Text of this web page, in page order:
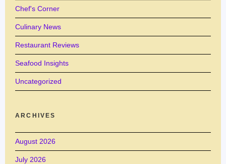
Chef's Corner
Culinary News
Restaurant Reviews
Seafood Insights
Uncategorized
ARCHIVES
August 2026
July 2026